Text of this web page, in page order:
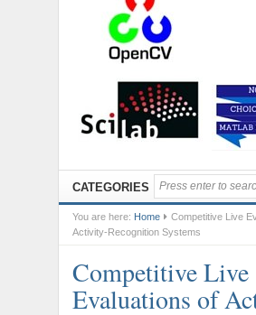
CATEGORIES
You are here: Home
Competitive Live
Activity-Recognition Systems
Competitive Live
Evaluations of